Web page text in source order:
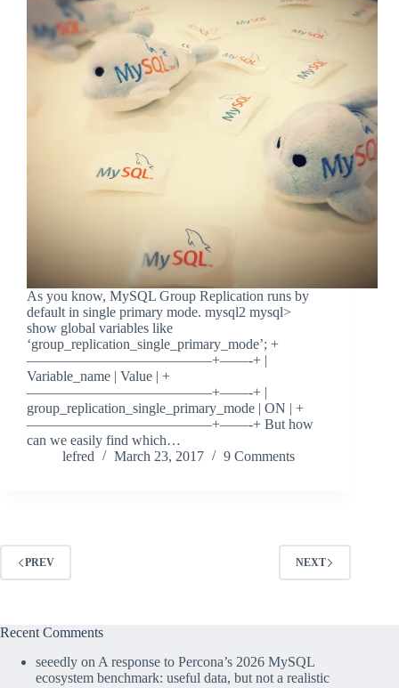
As you know, MySQL Group Replication runs by
default in single primary mode. mysql2 mysql>
show global variables like
‘group_replication_single_primary_mode’; +
—————————————+——-+ |
Variable_name | Value | +
—————————————+——-+ |
group_replication_single_primary_mode | ON | +
—————————————+——-+ But how
can we easily find which…
lefred
March 23, 2017 9 Comments
PREV NEXT
Recent Comments
seeedly on A response to Percona’s 2026 MySQL
ecosystem benchmark: useful data, but not a realistic